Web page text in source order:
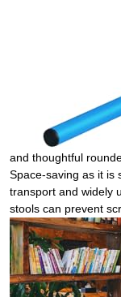
and thoughtful
Space-saving as it is
transport and widely
stools can prevent